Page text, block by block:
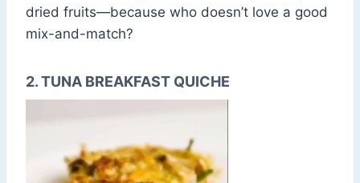
dried fruits—because who doesn’t love a good
mix-and-match?
2. TUNA BREAKFAST QUICHE